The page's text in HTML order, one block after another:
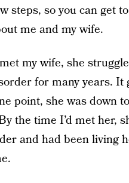
steps, so you can get
me and my wife.
my wife, she
for many years. It
point, she was down
the time I’d met her,
and had been living